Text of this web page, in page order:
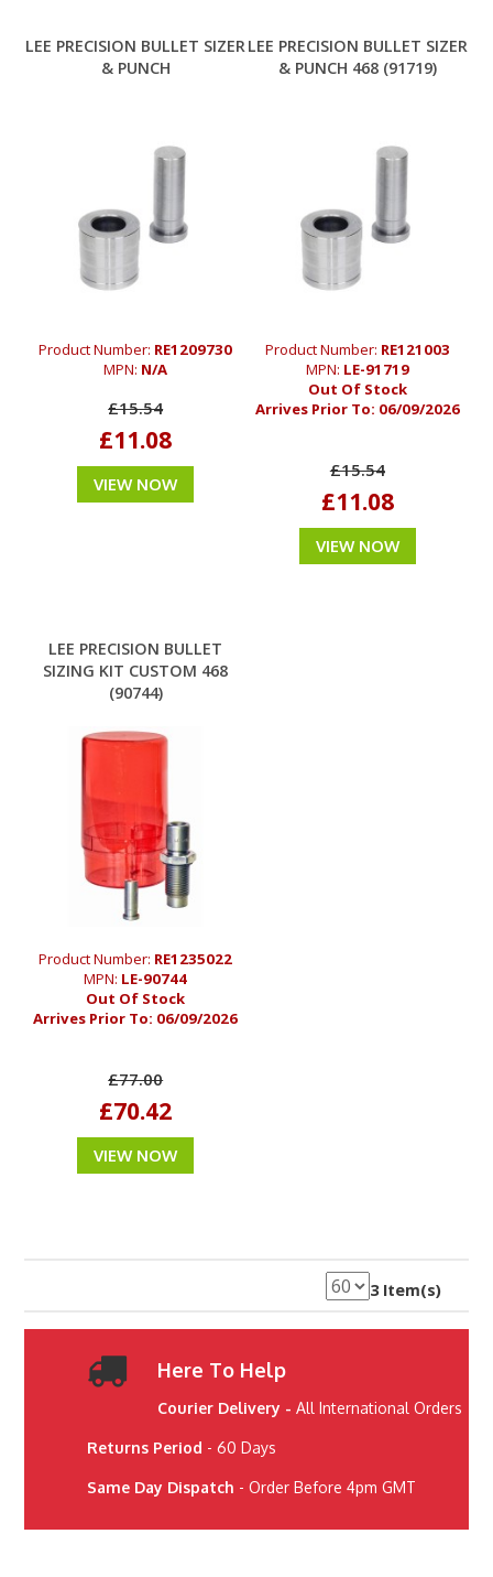
LEE PRECISION BULLET SIZER
& PUNCH
Product Number: RE1209730
MPN: N/A
£15.54
£11.08
VIEW NOW
LEE PRECISION BULLET SIZER
& PUNCH 468 (91719)
Product Number: RE121003
MPN: LE-91719
Out Of Stock
Arrives Prior To: 06/09/2026
£15.54
£11.08
VIEW NOW
LEE PRECISION BULLET
SIZING KIT CUSTOM 468
(90744)
Product Number: RE1235022
MPN: LE-90744
Out Of Stock
Arrives Prior To: 06/09/2026
£77.00
£70.42
VIEW NOW
3 Item(s)
Here To Help
Courier Delivery - All International Orders
Returns Period - 60 Days
Same Day Dispatch - Order Before 4pm GMT